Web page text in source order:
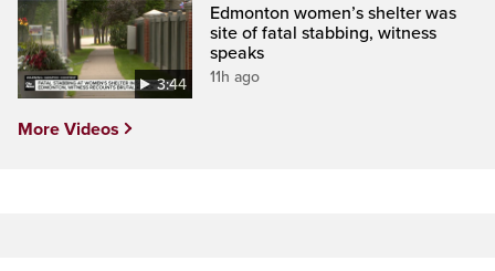
3:44
Edmonton women’s shelter was
site of fatal stabbing, witness
speaks
11h ago
More Videos